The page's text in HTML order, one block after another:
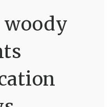
woody